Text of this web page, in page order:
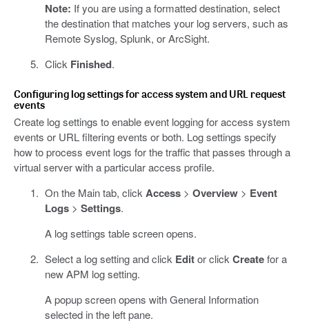
Note: If you are using a formatted destination, select
the destination that matches your log servers, such as
Remote Syslog, Splunk, or ArcSight.
Click Finished.
Configuring log settings for access system and URL request
events
Create log settings to enable event logging for access system
events or URL filtering events or both. Log settings specify
how to process event logs for the traffic that passes through a
virtual server with a particular access profile.
On the Main tab, click Access> Overview> Event
Logs> Settings.
A log settings table screen opens.
Select a log setting and click Editor click Createfor a
new APM log setting.
A popup screen opens with General Information
selected in the left pane.